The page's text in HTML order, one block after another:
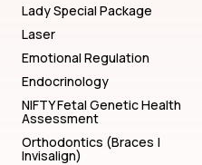
Lady Special Package
Laser
Emotional Regulation
Endocrinology
NIFTY Fetal Genetic Health
Assessment
Orthodontics (Braces |
Invisalign)